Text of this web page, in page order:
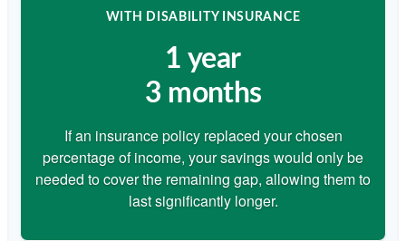
WITH DISABILITY INSURANCE
1 year
3 months
If an insurance policy replaced your chosen
percentage of income, your savings would only be
needed to cover the remaining gap, allowing them to
last significantly longer.